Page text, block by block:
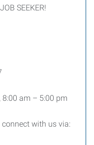
SEEKER!
8:00 am – 5:00 pm
with us via: